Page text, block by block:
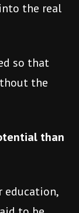
the real
so that
the
than
education,